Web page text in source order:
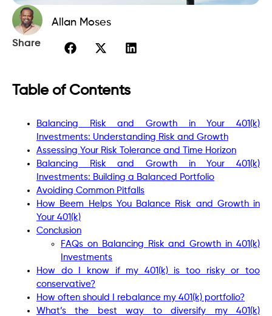
Allan Moses
Share
Table of Contents
Balancing Risk and Growth in Your 401(k)
Investments: Understanding Risk and Growth
Assessing Your Risk Tolerance and Time Horizon
Balancing Risk and Growth in Your 401(k)
Investments: Building a Balanced Portfolio
Avoiding Common Pitfalls
How Beem Helps You Balance Risk and Growth in
Your 401(k)
Conclusion
FAQs on Balancing Risk and Growth in 401(k)
Investments
How do I know if my 401(k) is too risky or too
conservative?
How often should I rebalance my 401(k) portfolio?
What’s the best way to diversify my 401(k)